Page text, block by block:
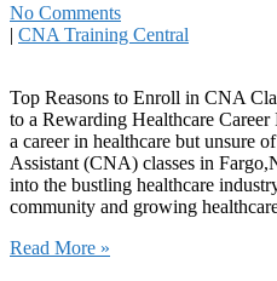
No Comments
| CNA Training Central
Top Reasons to ‍Enroll in CNA
to a Rewarding Healthcare
a career in healthcare but unsure
Assistant (CNA) classes in
into the bustling healthcare⁤
community and growing
Read More »